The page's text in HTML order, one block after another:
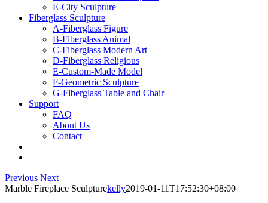
E-City Sculpture
Fiberglass Sculpture
A-Fiberglass Figure
B-Fiberglass Animal
C-Fiberglass Modern Art
D-Fiberglass Religious
E-Custom-Made Model
F-Geometric Sculpture
G-Fiberglass Table and Chair
Support
FAQ
About Us
Contact
Previous Next
Marble Fireplace Sculpturekelly2019-01-11T17:52:30+08:00